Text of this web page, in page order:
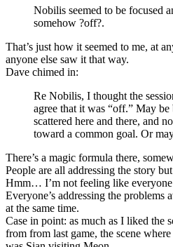
Nobilis seemed to be focused
somehow ?off?.
That’s just how it seemed to me, at
anyone else saw it that way.
Dave chimed in:
Re Nobilis, I thought the
agree that it was “off.” May be
scattered here and there, and
toward a common goal. Or
There’s a magic formula there,
People are all addressing the story
Hmm… I’m not feeling like
Everyone’s addressing the
at the same time.
Case in point: as much as I liked the
from from last game, the scene